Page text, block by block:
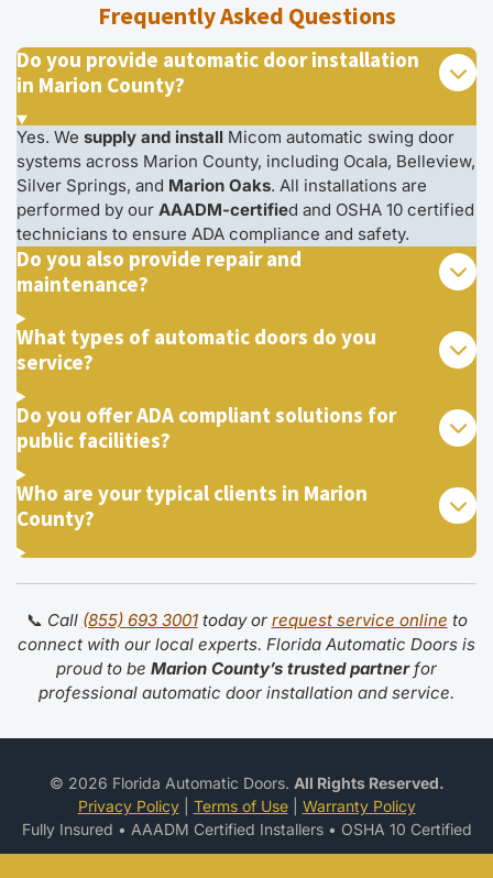
Frequently Asked Questions
Do you provide automatic door installation
in Marion County?
Yes. We supply and install Micom automatic swing door
systems across Marion County, including Ocala, Belleview,
Silver Springs, and Marion Oaks. All installations are
performed by our AAADM-certified and OSHA 10 certified
technicians to ensure ADA compliance and safety.
Do you also provide repair and
maintenance?
What types of automatic doors do you
service?
Do you offer ADA compliant solutions for
public facilities?
Who are your typical clients in Marion
County?
📞 Call (855) 693 3001today or request service online to
connect with our local experts. Florida Automatic Doors is
proud to be Marion County’s trusted partnerfor
professional automatic door installation and service.
© 2026 Florida Automatic Doors. All Rights Reserved.
Privacy Policy| Terms of Use| Warranty Policy
Fully Insured • AAADM Certified Installers • OSHA 10 Certified